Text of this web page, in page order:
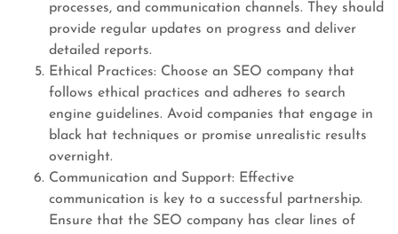
processes, and communication channels. They should
provide regular updates on progress and deliver
detailed reports.
Ethical Practices: Choose an SEO company that
follows ethical practices and adheres to search
engine guidelines. Avoid companies that engage in
black hat techniques or promise unrealistic results
overnight.
Communication and Support: Effective
communication is key to a successful partnership.
Ensure that the SEO company has clear lines of